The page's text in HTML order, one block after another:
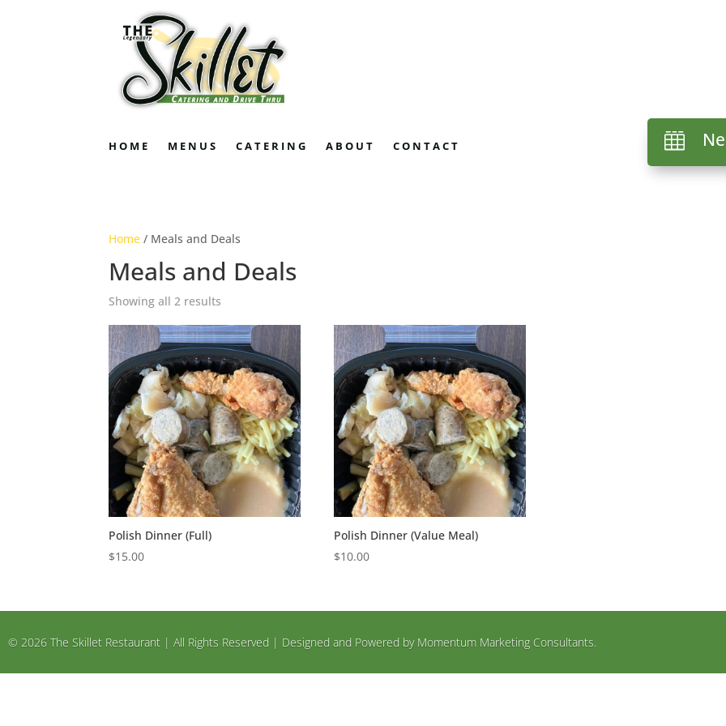
HOME MENUS CATERING ABOUT CONTACT 
Home / Meals and Deals
Meals and Deals
Showing all 2 results
Polish Dinner (Full)
$15.00
Polish Dinner (Value Meal)
$10.00
© 2026 The Skillet Restaurant | All Rights Reserved | Designed and Powered by Momentum Marketing Consultants.